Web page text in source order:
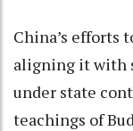
China’s efforts
aligning it with
under state
teachings of